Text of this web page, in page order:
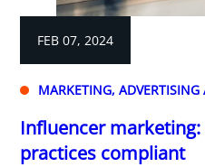
FEB 07, 2024
MARKETING,
Influencer
practices compliant